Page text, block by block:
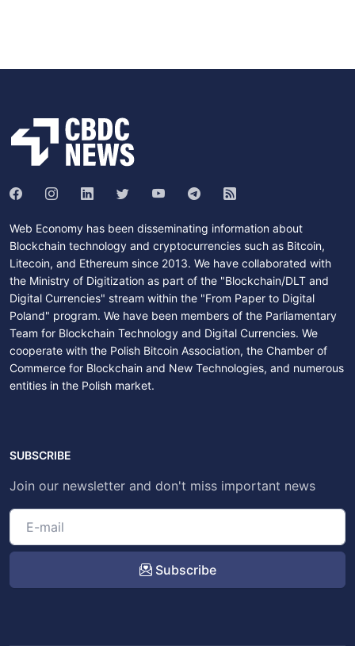
Web Economy has been disseminating information about
Blockchain technology and cryptocurrencies such as Bitcoin,
Litecoin, and Ethereum since 2013. We have collaborated with
the Ministry of Digitization as part of the "Blockchain/DLT and
Digital Currencies" stream within the "From Paper to Digital
Poland" program. We have been members of the Parliamentary
Team for Blockchain Technology and Digital Currencies. We
cooperate with the Polish Bitcoin Association, the Chamber of
Commerce for Blockchain and New Technologies, and numerous
entities in the Polish market.
SUBSCRIBE
Join our newsletter and don't miss important news
Subscribe